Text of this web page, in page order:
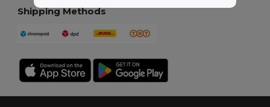
Shipping Methods